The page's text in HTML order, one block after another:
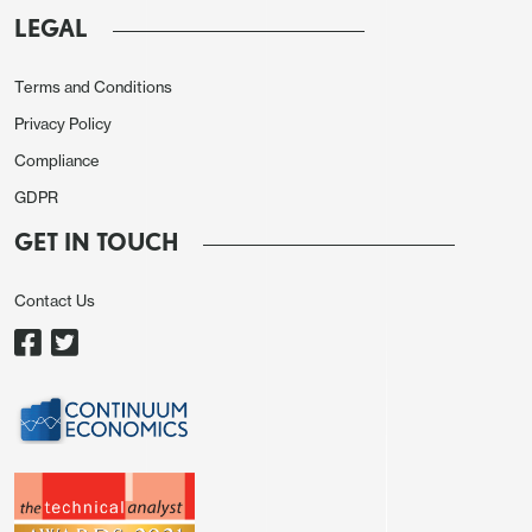
Otherwise, the CAD has continued to perform well,
in spite of renewed threats of higher tariffs from
to a level that is broadly consistent with nominal
yields spread correlations, CAD/JPY is
despite its normal risk sensitivity. But it’s hard to
see a case for a stronger CAD against the JPY
almost whatever the outcome of the trade wars.
LEGAL
Terms and Conditions
Privacy Policy
Compliance
GDPR
GET IN TOUCH
Contact Us